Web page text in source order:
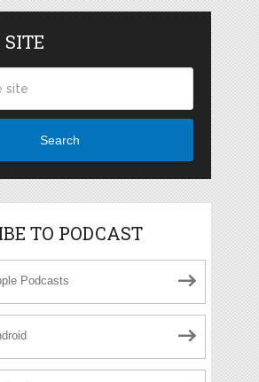
SITE
Search
TO PODCAST
Podcasts